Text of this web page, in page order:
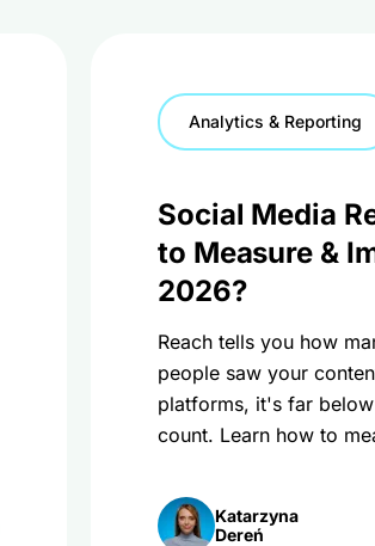
Analytics & Reporting
Social Media
to Measure &
2026?
Reach tells you how
people saw your
platforms, it's far
count. Learn how to
Katarzyna
Dereń